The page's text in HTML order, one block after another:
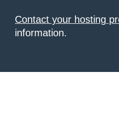
Contact your hosting
information.